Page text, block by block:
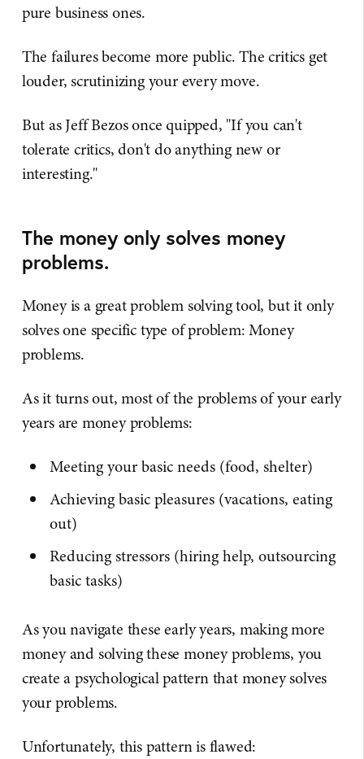
pure business ones.
The failures become more public. The critics get
louder, scrutinizing your every move.
But as Jeff Bezos once quipped, "If you can't
tolerate critics, don't do anything new or
interesting."
The money only solves money
problems.
Money is a great problem solving tool, but it only
solves one specific type of problem: Money
problems.
As it turns out, most of the problems of your early
years are money problems:
Meeting your basic needs (food, shelter)
Achieving basic pleasures (vacations, eating
out)
Reducing stressors (hiring help, outsourcing
basic tasks)
As you navigate these early years, making more
money and solving these money problems, you
create a psychological pattern that money solves
your problems.
Unfortunately, this pattern is flawed: